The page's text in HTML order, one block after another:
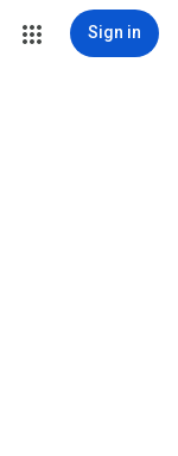
Sign in